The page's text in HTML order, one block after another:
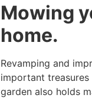
Mowing
home.
Revamping and
important
garden also holds